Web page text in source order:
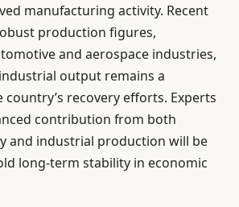
manufacturing activity. Recent
production figures,
and aerospace industries,
output remains a
recovery efforts. Experts
contribution from both
and industrial production will be
long-term stability in economic